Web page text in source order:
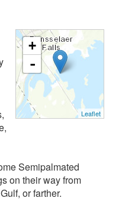
+
-
Leaflet
Semipalmated
on their way from
or farther.